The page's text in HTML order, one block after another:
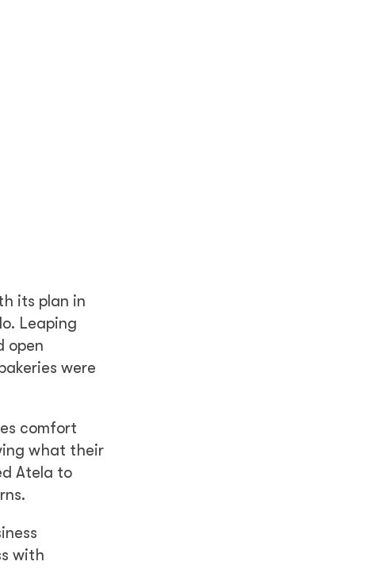
its plan in
Leaping
open
were
comfort
what their
Atela to
with